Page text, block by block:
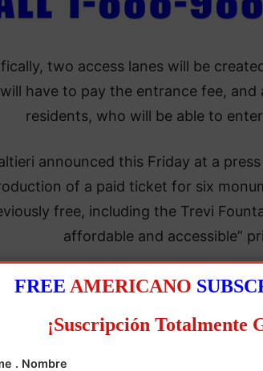
two access lanes will be
have to pay the entrance fee, and
residents, who will be able to
announced this Friday at a
of a paid ticket for six
free, including the Trevi
affordable and accessible”
FREE AMERICANO
¡Suscripción Totalmente
. Nombre